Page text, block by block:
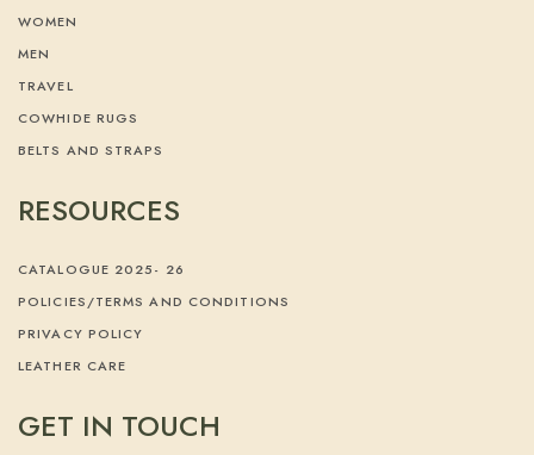
WOMEN
MEN
TRAVEL
COWHIDE RUGS
BELTS AND STRAPS
RESOURCES
CATALOGUE 2025- 26
POLICIES/TERMS AND CONDITIONS
PRIVACY POLICY
LEATHER CARE
GET IN TOUCH